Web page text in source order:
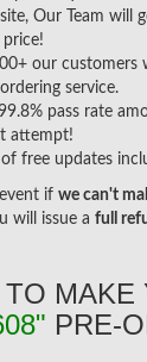
Our Team will
our customers
service.
pass rate
attempt!
free updates
if we can't
will issue a full
MAKE
PRE-